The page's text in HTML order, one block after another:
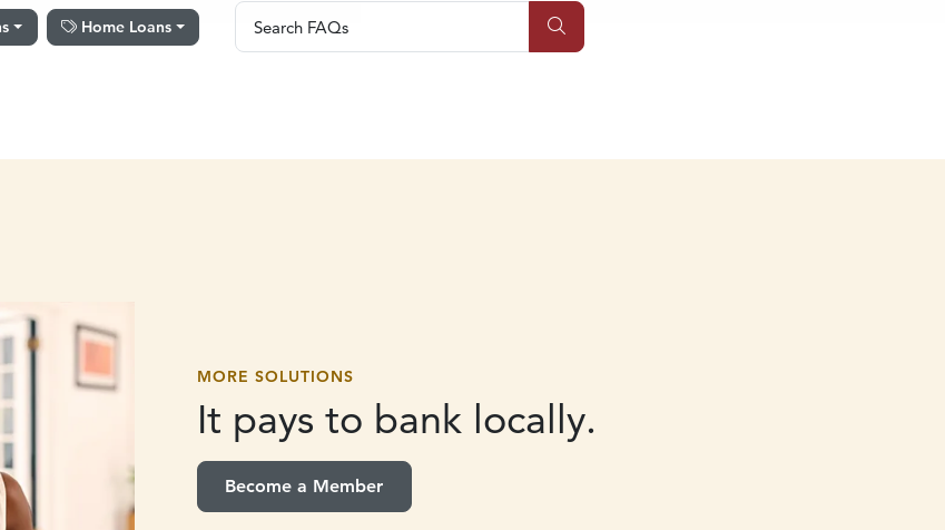
Home Loans Search FAQs
Search FAQs
MORE SOLUTIONS
It pays to bank locally.
Become a Member